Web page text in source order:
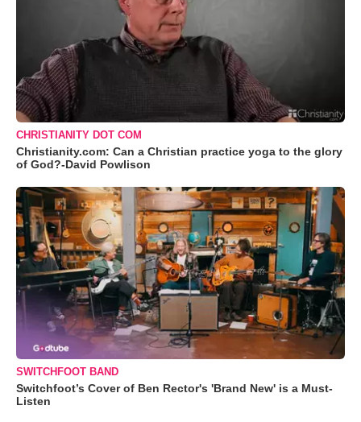
CHRISTIANITY DOT COM
Christianity.com: Can a Christian practice yoga to the glory
of God?-David Powlison
SWITCHFOOT BAND
Switchfoot’s Cover of Ben Rector's 'Brand New' is a Must-
Listen